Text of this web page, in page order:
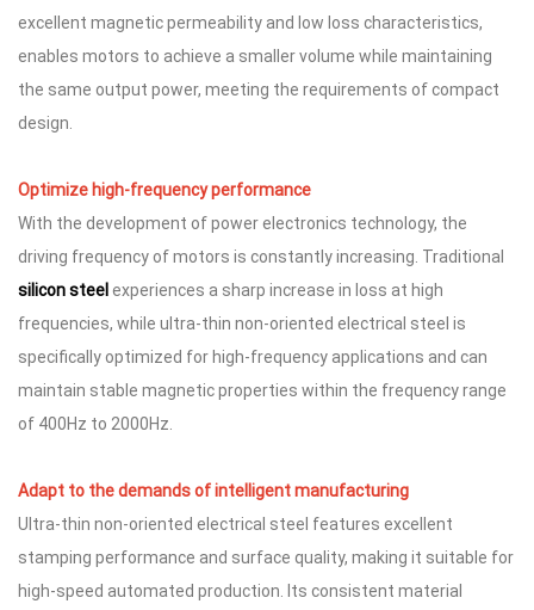
excellent magnetic permeability and low loss characteristics,
enables motors to achieve a smaller volume while maintaining
the same output power, meeting the requirements of compact
design.
Optimize high-frequency performance
With the development of power electronics technology, the
driving frequency of motors is constantly increasing. Traditional
silicon steelexperiences a sharp increase in loss at high
frequencies, while ultra-thin non-oriented electrical steel is
specifically optimized for high-frequency applications and can
maintain stable magnetic properties within the frequency range
of 400Hz to 2000Hz.
Adapt to the demands of intelligent manufacturing
Ultra-thin non-oriented electrical steel features excellent
stamping performance and surface quality, making it suitable for
high-speed automated production. Its consistent material